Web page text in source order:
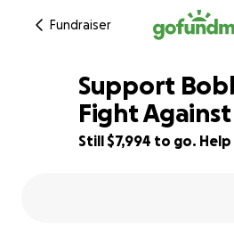
Fundraiser
94% complete
Support
Fight Against
Still $7,994 to go.